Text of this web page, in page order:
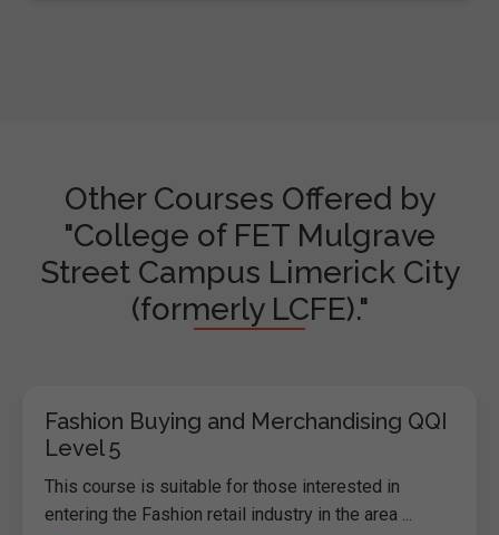
Other Courses Offered by
"College of FET Mulgrave
Street Campus Limerick City
(formerly LCFE)."
Fashion Buying and Merchandising QQI
Level 5
This course is suitable for those interested in
entering the Fashion retail industry in the area ...